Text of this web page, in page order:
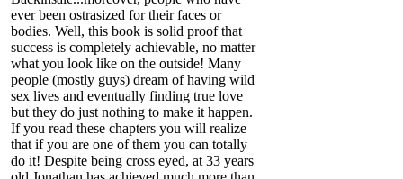
ever been ostrasized for their faces or
bodies. Well, this book is solid proof that
success is completely achievable, no matter
what you look like on the outside! Many
people (mostly guys) dream of having wild
sex lives and eventually finding true love
but they do just nothing to make it happen.
If you read these chapters you will realize
that if you are one of them you can totally
do it! Despite being cross eyed, at 33 years